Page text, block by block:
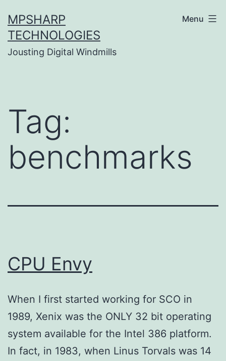
to
content
MPSHARP
TECHNOLOGIES
Jousting Digital Windmills
Menu
Tag:
benchmarks
CPU Envy
When I first started working for SCO in
1989, Xenix was the ONLY 32 bit operating
system available for the Intel 386 platform.
In fact, in 1983, when Linus Torvals was 14